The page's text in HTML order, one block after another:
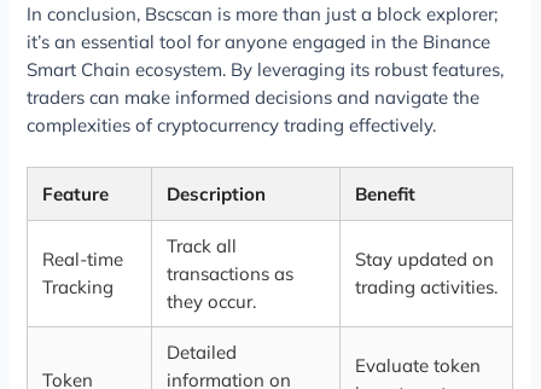
In conclusion, Bscscan is more than just a block explorer;
it’s an essential tool for anyone engaged in the Binance
Smart Chain ecosystem. By leveraging its robust features,
traders can make informed decisions and navigate the
complexities of cryptocurrency trading effectively.
Feature Description Benefit
Real-time
Tracking
Track all
transactions as
they occur.
Stay updated on
trading activities.
Token
Detailed
information on
Evaluate token